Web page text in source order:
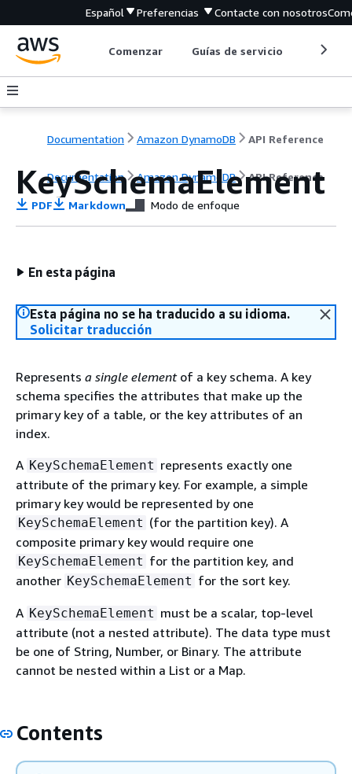
Español Preferencias Contacte con nosotros
Comenzar Guías de servicio
Documentation Amazon DynamoDB API Reference
Documentation Amazon DynamoDB API Reference
KeySchemaElement
PDF Markdown Modo de enfoque
En esta página
Esta página no se ha traducido a su idioma.
Solicitar traducción
Represents a single elementof a key schema. A key
schema specifies the attributes that make up the
primary key of a table, or the key attributes of an
index.
A KeySchemaElement represents exactly one
attribute of the primary key. For example, a simple
primary key would be represented by one
KeySchemaElement (for the partition key). A
composite primary key would require one
KeySchemaElement for the partition key, and
another KeySchemaElement for the sort key.
A KeySchemaElement must be a scalar, top-level
attribute (not a nested attribute). The data type must
be one of String, Number, or Binary. The attribute
cannot be nested within a List or a Map.
Contents